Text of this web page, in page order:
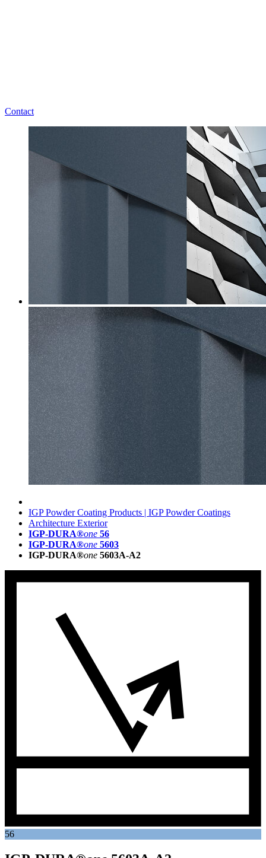
Contact
IGP Powder Coating Products | IGP Powder Coatings
Architecture Exterior
IGP-DURA®one 56
IGP-DURA®one 5603
IGP-DURA®one 5603A-A2
56